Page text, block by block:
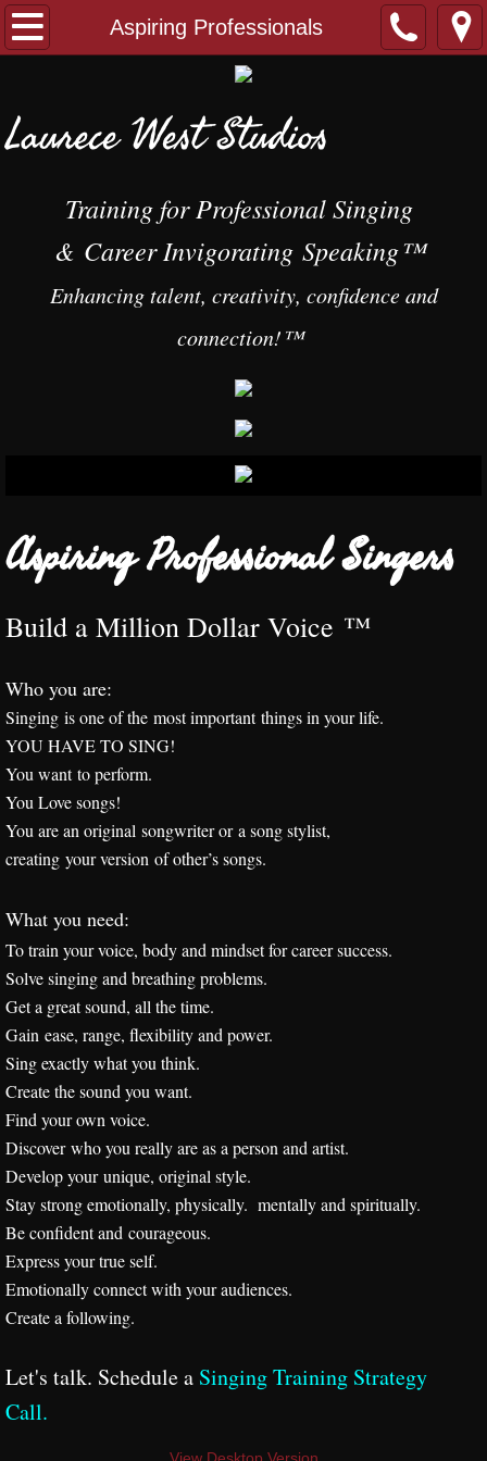
Aspiring Professionals
Home
Professional Singers
Aspiring Professionals
Singing Classes
Creating a $20 Million Dollar Voice
Individual Training
Speaking & Presentation Classes
Corporate, Government & Academic
Praise
Speaking Success
Realtors
Healing the Voice
Aspiring Professionals
Passionate Amateurs
Workshop, Class or Training
Videos
About
Training Philosophy
Mission Statement
Strategy Call Prep
Session Structure
Laurece West Studios
Training for Professional Singing
& Career Invigorating Speaking™​
Enhancing talent, creativity, confidence and
connection!™​
​Aspiring Professional Singers
Build a Million Dollar Voice ™
​Who you are:
​Singing is one of the most important things in your life.
YOU HAVE TO SING!
You want to perform.
You Love songs!
You are an original songwriter ora song stylist,
creating your version of other’s songs.
What you need:
To train your voice, body and mindset for career success.
Solve singing and breathing problems.
Get a great sound, all the time.
Gain ease, range, flexibility and power.
Sing exactly what you think.
Create the sound you want.
Find your own voice.
Discover who you really are as a person and artist.
Develop your unique, original style.
Stay strong emotionally, physically. mentally and spiritually.
Be confident and courageous.
Express your true self.
Emotionally connect with your audiences.
Create a following.
​Let's talk. Schedule a Singing Training Strategy
Call.